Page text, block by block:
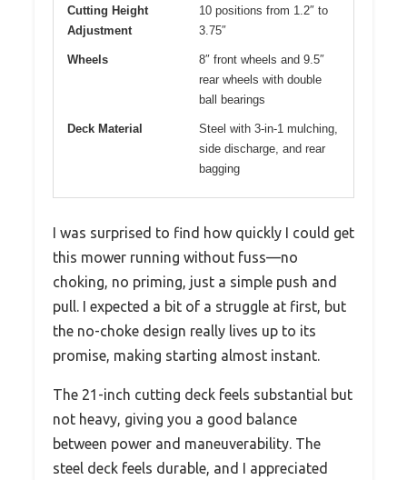
Cutting Height
Adjustment
10 positions from 1.2″ to
3.75″
Wheels
8″ front wheels and 9.5″
rear wheels with double
ball bearings
Deck Material
Steel with 3-in-1 mulching,
side discharge, and rear
bagging
I was surprised to find how quickly I could get
this mower running without fuss—no
choking, no priming, just a simple push and
pull. I expected a bit of a struggle at first, but
the no-choke design really lives up to its
promise, making starting almost instant.
The 21-inch cutting deck feels substantial but
not heavy, giving you a good balance
between power and maneuverability. The
steel deck feels durable, and I appreciated